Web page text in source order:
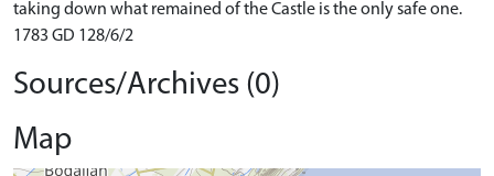
taking down what remained of the Castle is the only safe one.
1783 GD 128/6/2
Sources/Archives (0)
Map